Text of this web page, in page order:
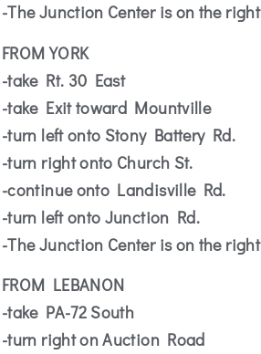
-The Junction Center is on the right
FROM YORK
-take Rt. 30 East
-take Exit toward Mountville
-turn left onto Stony Battery Rd.
-turn right onto Church St.
-continue onto Landisville Rd.
-turn left onto Junction Rd.
-The Junction Center is on the right
FROM LEBANON
-take PA-72 South
-turn right on Auction Road